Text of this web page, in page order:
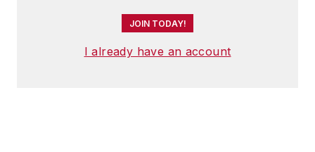
JOIN TODAY!
I already have an account